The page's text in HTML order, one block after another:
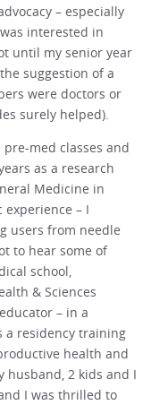
– especially
interested in
until my senior year
suggestion of a
were doctors or
surely helped).
med classes and
as a research
Medicine in
experience – I
users from needle
to hear some of
school,
& Sciences
– in a
a residency training
health and
husband, 2 kids and I
I was thrilled to